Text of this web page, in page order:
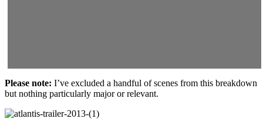
Please note: I’ve excluded a handful of scenes from this breakdown
but nothing particularly major or relevant.